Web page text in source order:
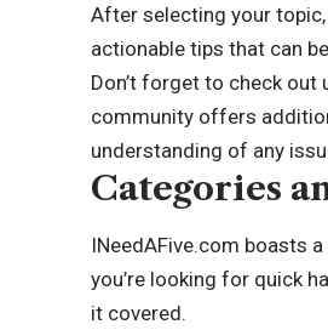
After selecting your
actionable tips that can
Don’t forget to check
community offers
understanding of any
Categories
INeedAFive.com boasts
you’re looking for quick
it covered.